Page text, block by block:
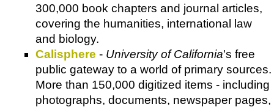
300,000 book chapters and journal articles,
covering the humanities, international law
and biology.
Calisphere - University of California's free
public gateway to a world of primary sources.
More than 150,000 digitized items - including
photographs, documents, newspaper pages,